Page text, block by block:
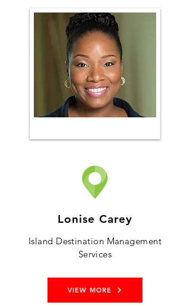
Lonise Carey
Island Destination Management
Services
VIEW MORE